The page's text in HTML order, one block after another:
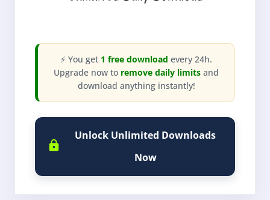
⚡ You get 1 free download every 24h.
Upgrade now to remove daily limits and
download anything instantly!
Unlock Unlimited Downloads
Now